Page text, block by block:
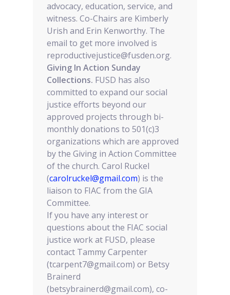
advocacy, education, service, and
witness. Co-Chairs are Kimberly
Urish and Erin Kenworthy. The
email to get more involved is
reproductivejustice@fusden.org.
Giving In Action Sunday
Collections. FUSD has also
committed to expand our social
justice efforts beyond our
approved projects through bi-
monthly donations to 501(c)3
organizations which are approved
by the Giving in Action Committee
of the church. Carol Ruckel
(carolruckel@gmail.com) is the
liaison to FIAC from the GIA
Committee.
If you have any interest or
questions about the FIAC social
justice work at FUSD, please
contact Tammy Carpenter
(tcarpent7@gmail.com) or Betsy
Brainerd
(betsybrainerd@gmail.com), co-